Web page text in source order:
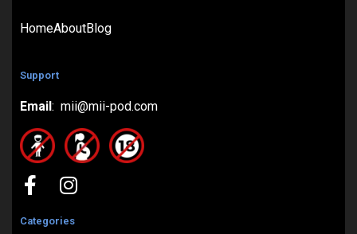
HomeAboutBlog
Support
Email: mii@mii-pod.com
Categories